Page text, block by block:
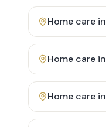
Home care in
Home care in
Home care in